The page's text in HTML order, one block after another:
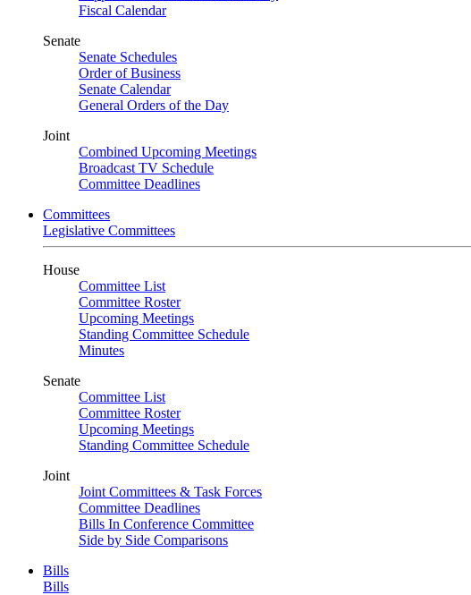
Fiscal Calendar
Senate
Senate Schedules
Order of Business
Senate Calendar
General Orders of the Day
Joint
Combined Upcoming Meetings
Broadcast TV Schedule
Committee Deadlines
Committees
Legislative Committees
House
Committee List
Committee Roster
Upcoming Meetings
Standing Committee Schedule
Minutes
Senate
Committee List
Committee Roster
Upcoming Meetings
Standing Committee Schedule
Joint
Joint Committees & Task Forces
Committee Deadlines
Bills In Conference Committee
Side by Side Comparisons
Bills
Bills